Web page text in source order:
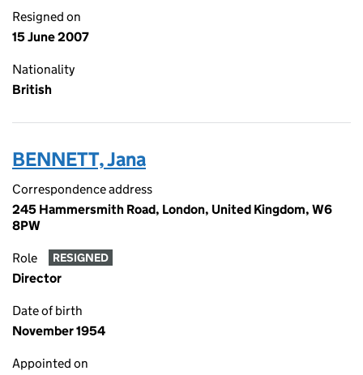
Resigned on
15 June 2007
Nationality
British
BENNETT, Jana
Correspondence address
245 Hammersmith Road, London, United Kingdom, W6
8PW
Role RESIGNED
Director
Date of birth
November 1954
Appointed on